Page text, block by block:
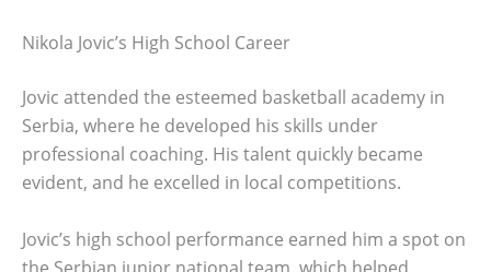
Nikola Jovic’s High School Career
Jovic attended the esteemed basketball academy in
Serbia, where he developed his skills under
professional coaching. His talent quickly became
evident, and he excelled in local competitions.
Jovic’s high school performance earned him a spot on